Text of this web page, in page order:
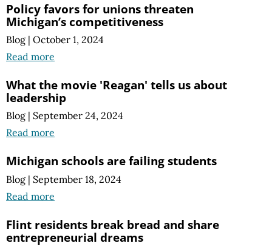
Policy favors for unions threaten
Michigan’s competitiveness
Blog | October 1, 2024
Read more
What the movie 'Reagan' tells us about
leadership
Blog | September 24, 2024
Read more
Michigan schools are failing students
Blog | September 18, 2024
Read more
Flint residents break bread and share
entrepreneurial dreams